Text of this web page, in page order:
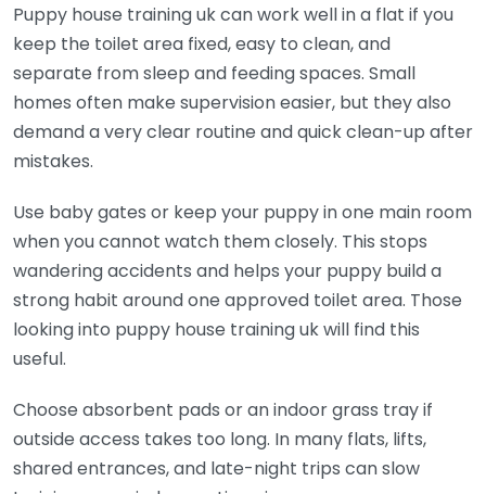
Puppy house training uk can work well in a flat if you
keep the toilet area fixed, easy to clean, and
separate from sleep and feeding spaces. Small
homes often make supervision easier, but they also
demand a very clear routine and quick clean-up after
mistakes.
Use baby gates or keep your puppy in one main room
when you cannot watch them closely. This stops
wandering accidents and helps your puppy build a
strong habit around one approved toilet area. Those
looking into puppy house training uk will find this
useful.
Choose absorbent pads or an indoor grass tray if
outside access takes too long. In many flats, lifts,
shared entrances, and late-night trips can slow